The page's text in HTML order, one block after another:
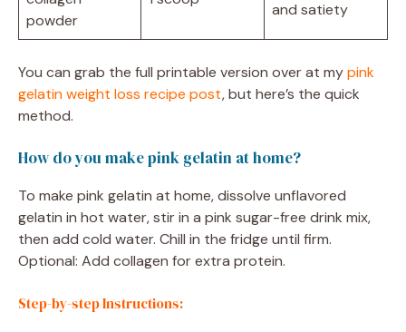
powder
and satiety
You can grab the full printable version over at mypink
gelatin weight loss recipe post, but here’s the quick
method.
How do you make pink gelatin at home?
To make pink gelatin at home, dissolve unflavored
gelatin in hot water, stir in a pink sugar-free drink mix,
then add cold water. Chill in the fridge until firm.
Optional: Add collagen for extra protein.
Step-by-step Instructions: